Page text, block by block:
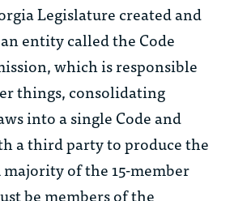
Legislature created and
entity called the Code
which is responsible
things, consolidating
into a single Code and
a third party to produce the
of the 15-member
be members of the